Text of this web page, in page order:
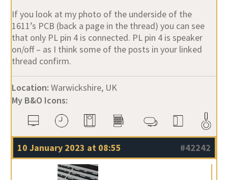
If you look at my photo of the underside of the
1611’s PCB (back a page in the thread) you can see
that only PL pin 4 is connected. PL pin 4 is speaker
on/off – as I think some of the posts in your linked
thread confirm.
Location: Warwickshire, UK
My B&O Icons:
10 January 2023 at 08:55 #42242